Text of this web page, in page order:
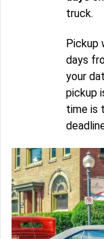
truck.
Pickup
days
your
pickup
time is